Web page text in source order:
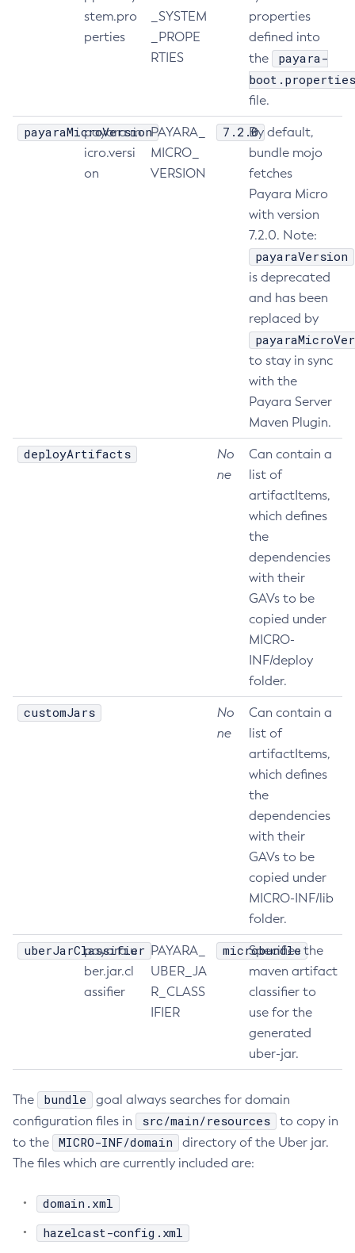
Delete-Jdbc-Connection-Pool
Delete-Jdbc-Resource
Delete-Jndi-Resource
Delete-Jvm-Options
Delete-Local-Instance
Delete-Managed-Scheduled-Executor-Service
Delete-Protocol-Finder
Delete-Protocol
Disable-Asadmin-Recorder
Enable-Secure-Admin-Internal-User
Enable-Secure-Admin-Principal
Enable-Secure-Admin
Enable
Freeze-Transaction-Service
Generate-Bash-Autocomplete
Generate-Csr
Generate-Jvm-Report
Get-Active-Module-Config
stem.pro
perties
_SYSTEM
_PROPE
RTIES
properties
defined into
the
payara-
boot.properties
file.
payaraMicroVersion
payara.m
icro.versi
on
PAYARA_
MICRO_
VERSION
7.2.0By default,
bundle mojo
fetches
Payara Micro
with version
7.2.0. Note:
payaraVersion
is deprecated
and has been
replaced by
to stay in sync
with the
Payara Server
Maven Plugin.
deployArtifacts
No
ne
Can contain a
list of
artifactItems,
which defines
the
dependencies
with their
GAVs to be
copied under
MICRO-
INF/deploy
folder.
customJars
No
ne
Can contain a
list of
artifactItems,
which defines
the
dependencies
with their
GAVs to be
copied under
MICRO-INF/lib
folder.
uberJarClassifier
payara.u
ber.jar.cl
assifier
PAYARA_
UBER_JA
R_CLASS
IFIER
microbundle
Specifies the
maven artifact
classifier to
use for the
generated
uber-jar.
The bundle
goal always searches for domain
configuration files in
src/main/resources
to copy in
to the
MICRO-INF/domain
directory of the Uber jar.
The files which are currently included are:
domain.xml
hazelcast-config.xml